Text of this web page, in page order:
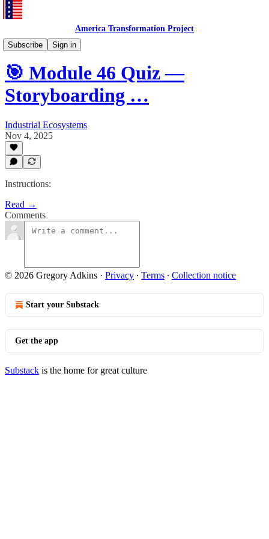
America Transformation Project
Subscribe
Sign in
Training and Testing
🎯 Module 46 Quiz —
Storyboarding …
Industrial Ecosystems
Nov 4, 2025
Instructions:
Read →
Comments
© 2026 Gregory Adkins · Privacy ∙ Terms ∙ Collection notice
Start your Substack
Get the app
Substack is the home for great culture